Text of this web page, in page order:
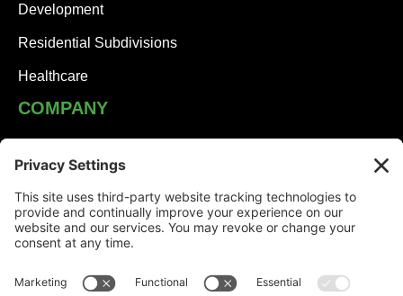
Development
Residential Subdivisions
Healthcare
COMPANY
Contact